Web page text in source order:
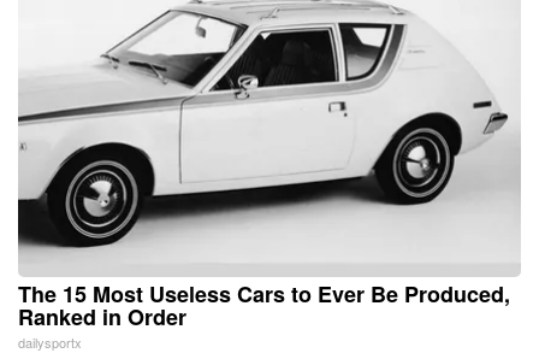
The 15 Most Useless Cars to Ever Be Produced,
Ranked in Order
dailysportx